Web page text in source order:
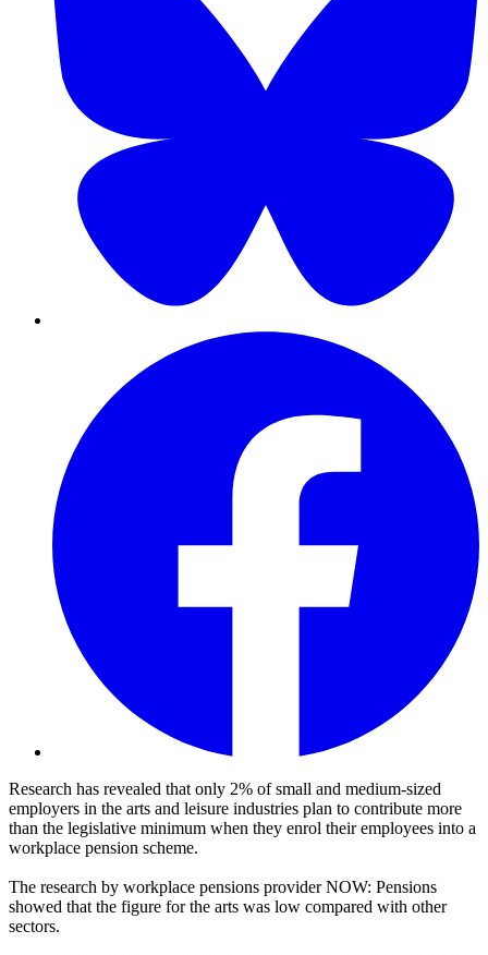
Research has revealed that only 2% of small and medium-sized
employers in the arts and leisure industries plan to contribute more
than the legislative minimum when they enrol their employees into a
workplace pension scheme.
The research by workplace pensions provider NOW: Pensions
showed that the figure for the arts was low compared with other
sectors.